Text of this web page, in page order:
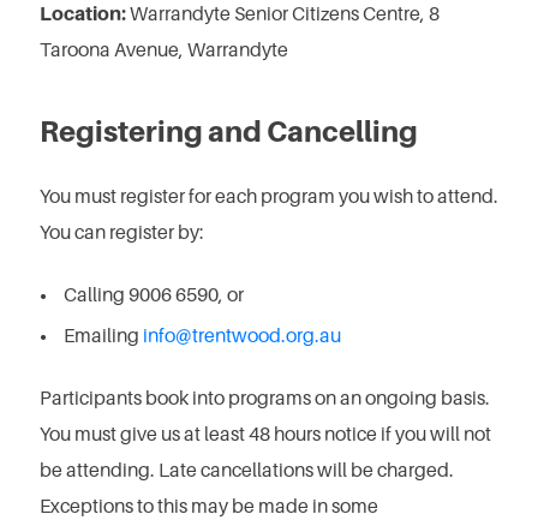
Location:Warrandyte Senior Citizens Centre, 8
Taroona Avenue, Warrandyte
Registering and Cancelling
You must register for each program you wish to attend.
You can register by:
Calling 9006 6590, or
Emailing info@trentwood.org.au
Participants book into programs on an ongoing basis.
You must give us at least 48 hours notice if you will not
be attending. Late cancellations will be charged.
Exceptions to this may be made in some